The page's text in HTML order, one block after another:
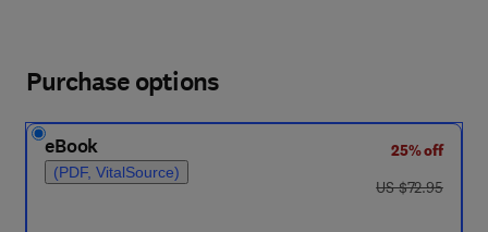
Purchase options
eBook
(PDF, VitalSource)
25% off
was US $72.95
US $72.95